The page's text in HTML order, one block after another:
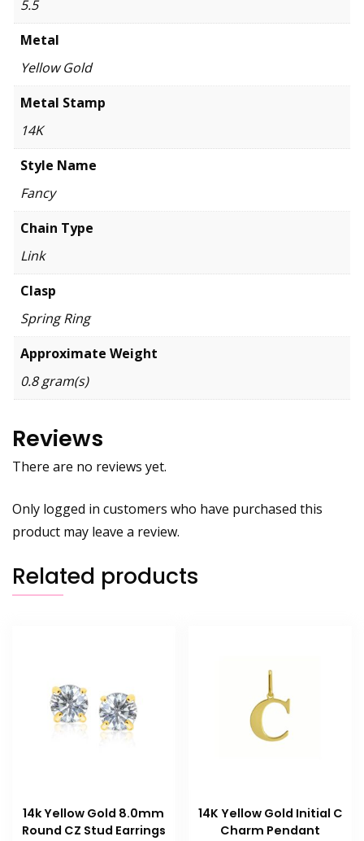
5.5
Metal
Yellow Gold
Metal Stamp
14K
Style Name
Fancy
Chain Type
Link
Clasp
Spring Ring
Approximate Weight
0.8 gram(s)
Reviews
There are no reviews yet.
Only logged in customers who have purchased this
product may leave a review.
Related products
14k Yellow Gold 8.0mm
Round CZ Stud Earrings
14K Yellow Gold Initial C
Charm Pendant